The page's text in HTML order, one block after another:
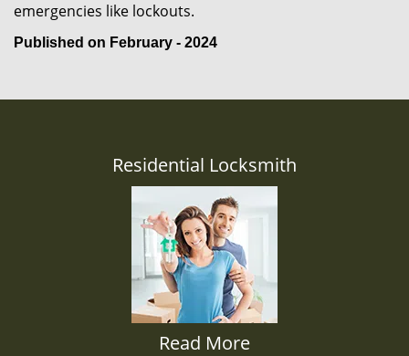
emergencies like lockouts.
Published on February - 2024
Residential Locksmith
Read More